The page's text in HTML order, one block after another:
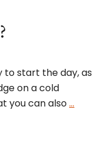
to start the day, as
on a cold
you can also…